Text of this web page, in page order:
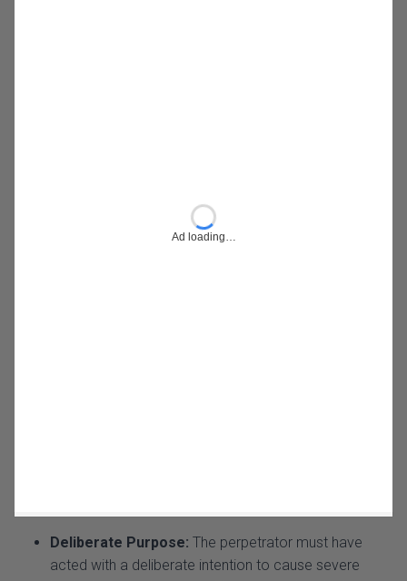
bodily harm to the victim. This means that the harm
was not incidental but rather a planned or consciously